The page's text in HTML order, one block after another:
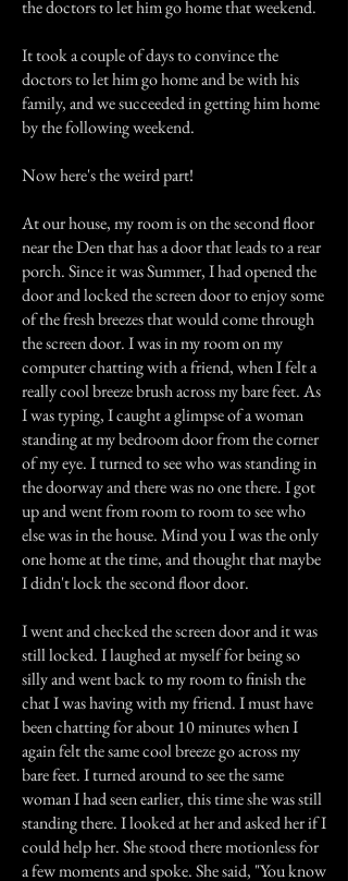
the doctors to let him go home that weekend.
It took a couple of days to convince the
doctors to let him go home and be with his
family, and we succeeded in getting him home
by the following weekend.
Now here's the weird part!
At our house, my room is on the second floor
near the Den that has a door that leads to a rear
porch. Since it was Summer, I had opened the
door and locked the screen door to enjoy some
of the fresh breezes that would come through
the screen door. I was in my room on my
computer chatting with a friend, when I felt a
really cool breeze brush across my bare feet. As
I was typing, I caught a glimpse of a woman
standing at my bedroom door from the corner
of my eye. I turned to see who was standing in
the doorway and there was no one there. I got
up and went from room to room to see who
else was in the house. Mind you I was the only
one home at the time, and thought that maybe
I didn't lock the second floor door.
I went and checked the screen door and it was
still locked. I laughed at myself for being so
silly and went back to my room to finish the
chat I was having with my friend. I must have
been chatting for about 10 minutes when I
again felt the same cool breeze go across my
bare feet. I turned around to see the same
woman I had seen earlier, this time she was still
standing there. I looked at her and asked her if I
could help her. She stood there motionless for
a few moments and spoke. She said, "You know